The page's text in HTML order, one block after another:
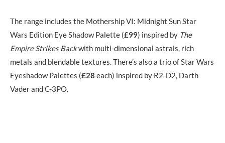
The range includes the Mothership VI: Midnight Sun Star
Wars Edition Eye Shadow Palette (£99) inspired by The
Empire Strikes Backwith multi-dimensional astrals, rich
metals and blendable textures. There’s also a trio of Star Wars
Eyeshadow Palettes (£28 each) inspired by R2-D2, Darth
Vader and C-3PO.